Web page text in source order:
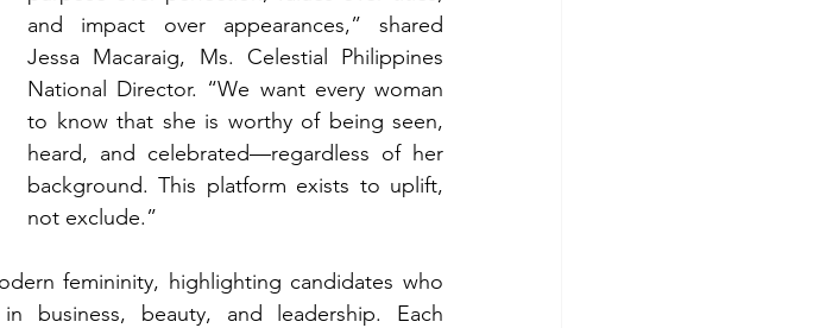
and impact over appearances,” shared
Jessa Macaraig, Ms. Celestial Philippines
National Director. “We want every woman
to know that she is worthy of being seen,
heard, and celebrated—regardless of her
background. This platform exists to uplift,
not exclude.”
femininity, highlighting candidates who
business, beauty, and leadership. Each